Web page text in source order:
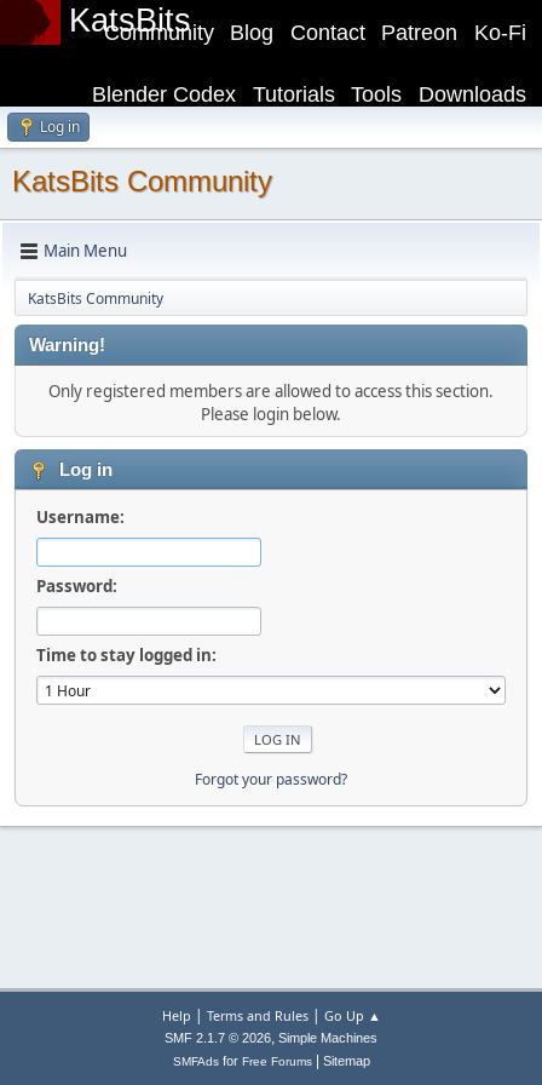
KatsBits Ko-Fi
Patreon
Contact
Blog
Community
Downloads
Tools
Tutorials
Blender Codex
Log in
KatsBits Community
Main Menu
KatsBits Community
Warning!
Only registered members are allowed to access this section.
Please login below.
Log in
Username:
Password:
Time to stay logged in:
Forgot your password?
Help | Terms and Rules| Go Up ▲
SMF 2.1.7 © 2026, Simple Machines
SMFAdsfor Free Forums| Sitemap